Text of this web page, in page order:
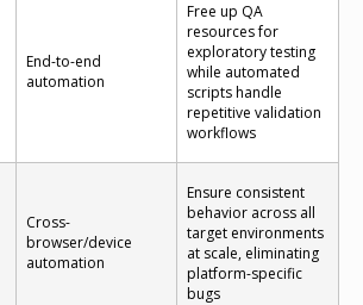
End-to-end
automation
Free up QA
resources for
exploratory testing
while automated
scripts handle
repetitive validation
workflows
Cross-
browser/device
automation
Ensure consistent
behavior across all
target environments
at scale, eliminating
platform-specific
bugs